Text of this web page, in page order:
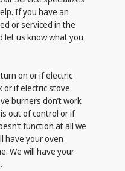
If you have an
or serviced in the
let us know what you
on or if electric
or if electric stove
burners don’t work
out of control or if
function at all we
have your oven
We will have your